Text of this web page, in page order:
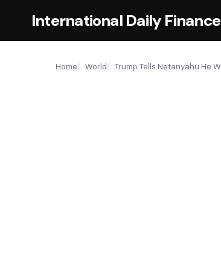
International Daily Finance
Home World Trump Tells Netanyahu He